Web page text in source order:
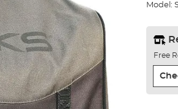
Model:
Free